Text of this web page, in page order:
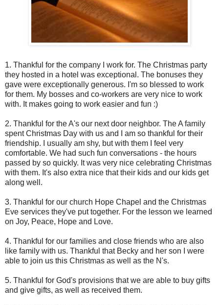
1. Thankful for the company I work for. The Christmas party
they hosted in a hotel was exceptional. The bonuses they
gave were exceptionally generous. I'm so blessed to work
for them. My bosses and co-workers are very nice to work
with. It makes going to work easier and fun :)
2. Thankful for the A's our next door neighbor. The A family
spent Christmas Day with us and I am so thankful for their
friendship. I usually am shy, but with them I feel very
comfortable. We had such fun conversations - the hours
passed by so quickly. It was very nice celebrating Christmas
with them. It's also extra nice that their kids and our kids get
along well.
3. Thankful for our church Hope Chapel and the Christmas
Eve services they've put together. For the lesson we learned
on Joy, Peace, Hope and Love.
4. Thankful for our families and close friends who are also
like family with us. Thankful that Becky and her son I were
able to join us this Christmas as well as the N's.
5. Thankful for God's provisions that we are able to buy gifts
and give gifts, as well as received them.